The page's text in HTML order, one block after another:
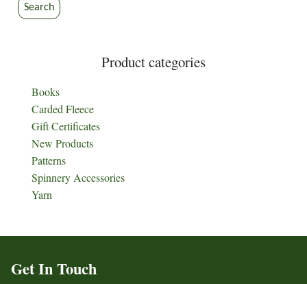
Search
Product categories
Books
Carded Fleece
Gift Certificates
New Products
Patterns
Spinnery Accessories
Yarn
Get In Touch